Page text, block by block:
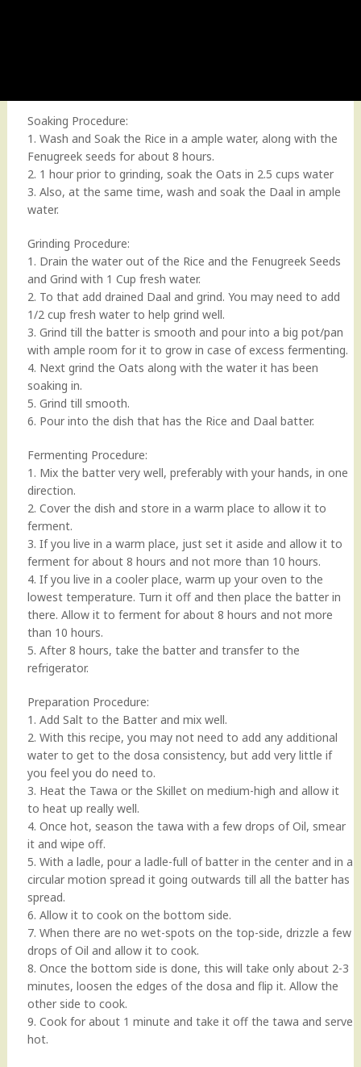
Soaking Procedure:
1. Wash and Soak the Rice in a ample water, along with the
Fenugreek seeds for about 8 hours.
2. 1 hour prior to grinding, soak the Oats in 2.5 cups water
3. Also, at the same time, wash and soak the Daal in ample
water.
Grinding Procedure:
1. Drain the water out of the Rice and the Fenugreek Seeds
and Grind with 1 Cup fresh water.
2. To that add drained Daal and grind. You may need to add
1/2 cup fresh water to help grind well.
3. Grind till the batter is smooth and pour into a big pot/pan
with ample room for it to grow in case of excess fermenting.
4. Next grind the Oats along with the water it has been
soaking in.
5. Grind till smooth.
6. Pour into the dish that has the Rice and Daal batter.
Fermenting Procedure:
1. Mix the batter very well, preferably with your hands, in one
direction.
2. Cover the dish and store in a warm place to allow it to
ferment.
3. If you live in a warm place, just set it aside and allow it to
ferment for about 8 hours and not more than 10 hours.
4. If you live in a cooler place, warm up your oven to the
lowest temperature. Turn it off and then place the batter in
there. Allow it to ferment for about 8 hours and not more
than 10 hours.
5. After 8 hours, take the batter and transfer to the
refrigerator.
Preparation Procedure:
1. Add Salt to the Batter and mix well.
2. With this recipe, you may not need to add any additional
water to get to the dosa consistency, but add very little if
you feel you do need to.
3. Heat the Tawa or the Skillet on medium-high and allow it
to heat up really well.
4. Once hot, season the tawa with a few drops of Oil, smear
it and wipe off.
5. With a ladle, pour a ladle-full of batter in the center and in a
circular motion spread it going outwards till all the batter has
spread.
6. Allow it to cook on the bottom side.
7. When there are no wet-spots on the top-side, drizzle a few
drops of Oil and allow it to cook.
8. Once the bottom side is done, this will take only about 2-3
minutes, loosen the edges of the dosa and flip it. Allow the
other side to cook.
9. Cook for about 1 minute and take it off the tawa and serve
hot.